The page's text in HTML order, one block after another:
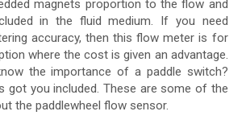
magnets proportion to the flow and
in the fluid medium. If you need
accuracy, then this flow meter is for
where the cost is given an advantage.
the importance of a paddle switch?
got you included. These are some of the
the paddlewheel flow sensor.